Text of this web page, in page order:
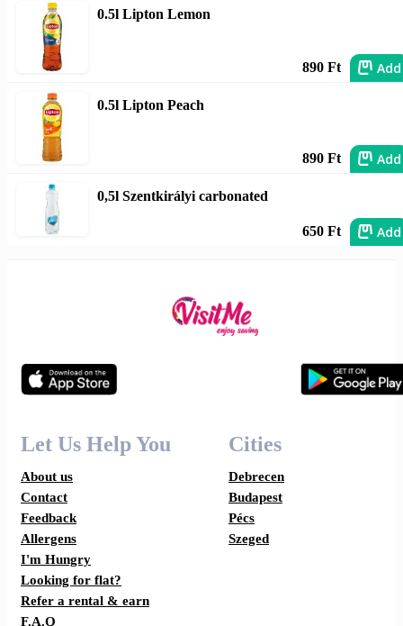
0.5l Lipton Lemon
890 Ft Add
0.5l Lipton Peach
890 Ft Add
0,5l Szentkirályi carbonated
650 Ft Add
Let Us Help You
About us
Contact
Feedback
Allergens
I'm Hungry
Looking for flat?
Refer a rental & earn
F.A.Q
Cities
Debrecen
Budapest
Pécs
Szeged